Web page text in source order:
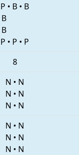
P • B • B
B
B
P • P • P
8
N • N
N • N
N • N
N • N
N • N
N • N